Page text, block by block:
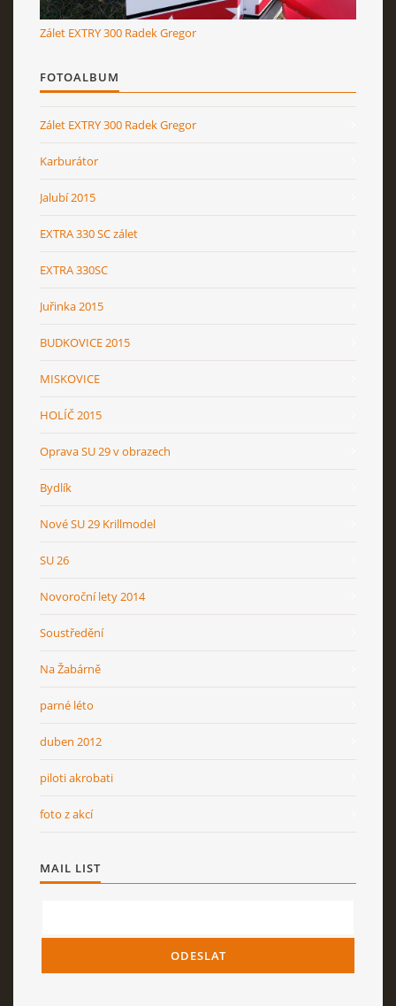
Zálet EXTRY 300 Radek Gregor
FOTOALBUM
Zálet EXTRY 300 Radek Gregor
Karburátor
Jalubí 2015
EXTRA 330 SC zálet
EXTRA 330SC
Juřinka 2015
BUDKOVICE 2015
MISKOVICE
HOLÍČ 2015
Oprava SU 29 v obrazech
Bydlík
Nové SU 29 Krillmodel
SU 26
Novoroční lety 2014
Soustředění
Na Žabárně
parné léto
duben 2012
piloti akrobati
foto z akcí
MAIL LIST